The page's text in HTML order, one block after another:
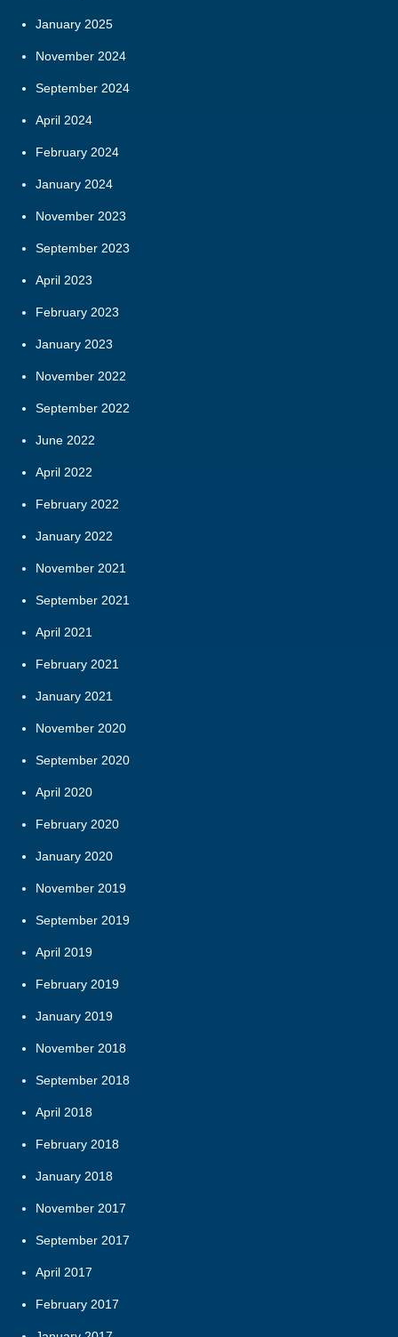
January 2025
November 2024
September 2024
April 2024
February 2024
January 2024
November 2023
September 2023
April 2023
February 2023
January 2023
November 2022
September 2022
June 2022
April 2022
February 2022
January 2022
November 2021
September 2021
April 2021
February 2021
January 2021
November 2020
September 2020
April 2020
February 2020
January 2020
November 2019
September 2019
April 2019
February 2019
January 2019
November 2018
September 2018
April 2018
February 2018
January 2018
November 2017
September 2017
April 2017
February 2017